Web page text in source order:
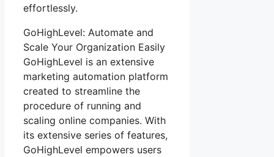
effortlessly.
GoHighLevel: Automate and
Scale Your Organization Easily
GoHighLevel is an extensive
marketing automation platform
created to streamline the
procedure of running and
scaling online companies. With
its extensive series of features,
GoHighLevel empowers users